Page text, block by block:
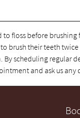
to floss before
their teeth
scheduling regular
and ask us